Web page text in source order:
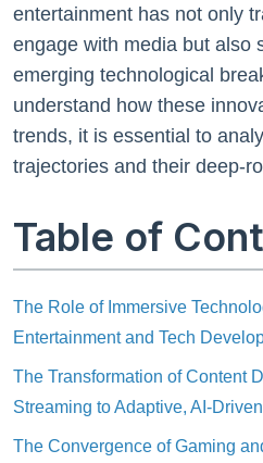
entertainment has not only
engage with media but also
emerging technological
understand how these
trends, it is essential to
trajectories and their deep-
Table of
The Role of Immersive
Entertainment and Tech
The Transformation of Content
Streaming to Adaptive, AI-
The Convergence of Gaming